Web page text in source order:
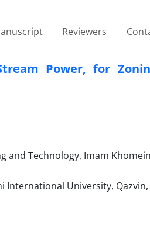
Reviewers
Power, for
and Technology, Imam
International University, Qazvin,